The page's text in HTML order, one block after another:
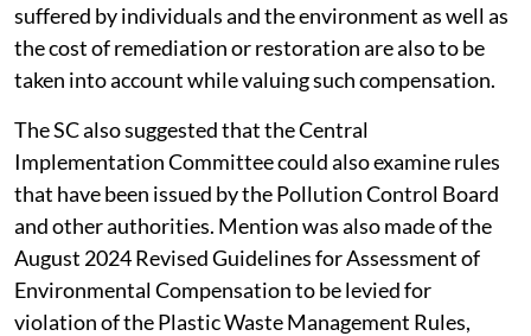
suffered by individuals and the environment as well as
the cost of remediation or restoration are also to be
taken into account while valuing such compensation.
The SC also suggested that the Central
Implementation Committee could also examine rules
that have been issued by the Pollution Control Board
and other authorities. Mention was also made of the
August 2024 Revised Guidelines for Assessment of
Environmental Compensation to be levied for
violation of the Plastic Waste Management Rules,